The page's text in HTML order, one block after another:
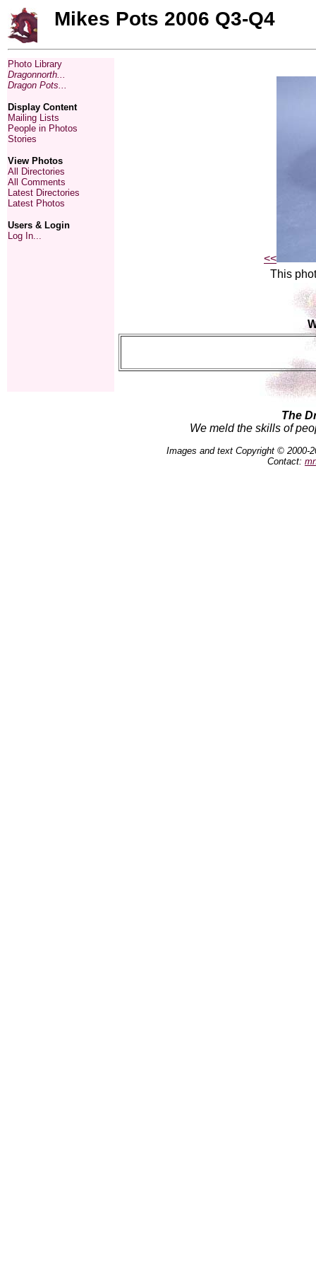
Mikes Pots 2006 Q3-Q4
Photo Library
Dragonnorth...
Dragon Pots...
Display Content
Mailing Lists
People in Photos
Stories
View Photos
All Directories
All Comments
Latest Directories
Latest Photos
Users & Login
Log In...
<<
This
The
We meld the skills of
Images and text Copyright © 2000-
Contact: